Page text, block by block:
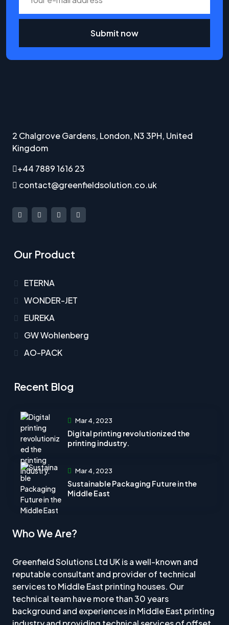
Submit now
2 Chalgrove Gardens, London, N3 3PH, United
Kingdom
+44 7889 1616 23
contact@greenfieldsolution.co.uk
Our Product
ETERNA
WONDER-JET
EUREKA
GW Wohlenberg
AO-PACK
Recent Blog
Mar 4, 2023
Digital printing revolutionized the
printing industry.
Mar 4, 2023
Sustainable Packaging Future in the
Middle East
Who We Are?
Greenfield Solutions Ltd UK is a well-known and
reputable consultant and provider of technical
services to Middle East printing houses. Our
technical team have more than 30 years
background and experiences in Middle East printing